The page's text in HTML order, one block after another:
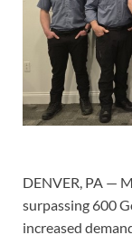
DENVER, PA —
surpassing 600
increased